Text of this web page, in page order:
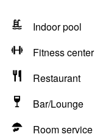
Indoor pool
Fitness center
Restaurant
Bar/Lounge
Room service